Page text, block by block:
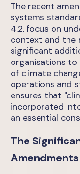
The recent
systems
4.2, focus on
context and the
significant
organisations to
of climate
operations and
ensures that
incorporated
an essential
The
Amendments